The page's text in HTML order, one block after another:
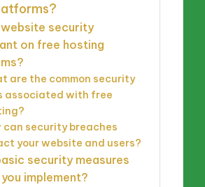
website security
on free hosting
are the common security
associated with free
can security breaches
your website and users?
security measures
implement?